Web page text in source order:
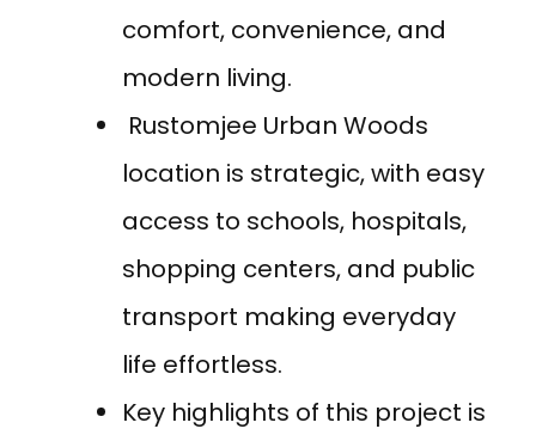
comfort, convenience, and
modern living.
Rustomjee Urban Woods
location is strategic, with easy
access to schools, hospitals,
shopping centers, and public
transport making everyday
life effortless.
Key highlights of this project is